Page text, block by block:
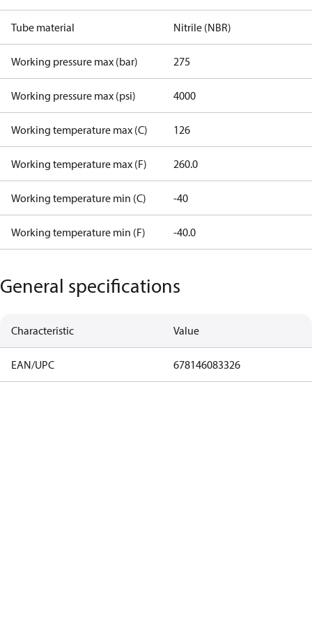
Tube material Nitrile (NBR)
Working pressure max (bar) 275
Working pressure max (psi) 4000
Working temperature max (C) 126
Working temperature max (F) 260.0
Working temperature min (C) -40
Working temperature min (F) -40.0
General specifications
Characteristic Value
EAN/UPC 678146083326